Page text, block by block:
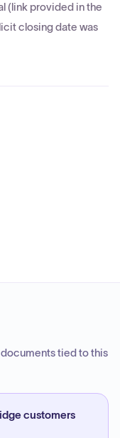
(link provided in the
closing date was
tied to this
customers